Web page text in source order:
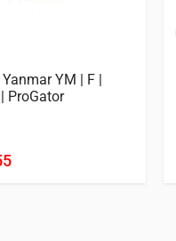
YM | F |
ProGator